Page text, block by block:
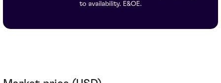
to availability. E&OE.